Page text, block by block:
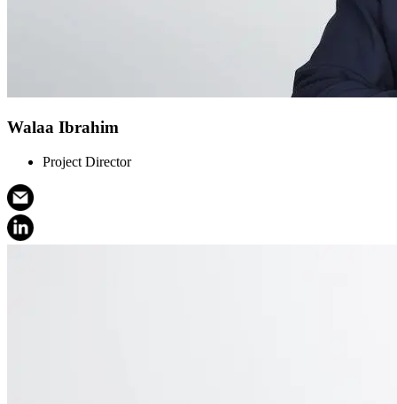
Walaa Ibrahim
Project Director